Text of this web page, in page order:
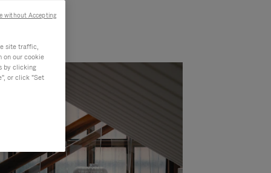
site traffic,
on our cookie
by clicking
or click "Set
without Accepting